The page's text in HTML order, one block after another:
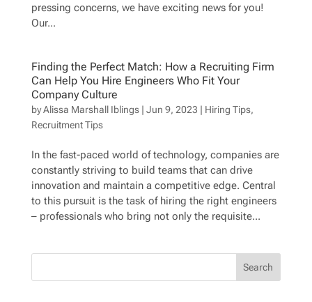
pressing concerns, we have exciting news for you!
Our...
Finding the Perfect Match: How a Recruiting Firm
Can Help You Hire Engineers Who Fit Your
Company Culture
byAlissa Marshall Iblings| Jun 9, 2023 | Hiring Tips,
Recruitment Tips
In the fast-paced world of technology, companies are
constantly striving to build teams that can drive
innovation and maintain a competitive edge. Central
to this pursuit is the task of hiring the right engineers
– professionals who bring not only the requisite...